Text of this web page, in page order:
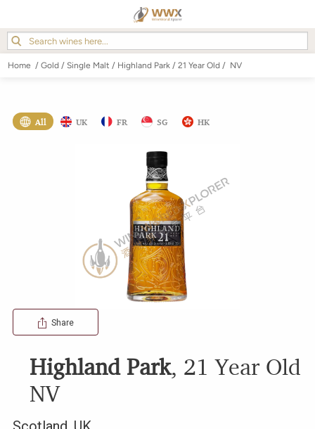
Home / Gold / Single Malt / Highland Park / 21 Year Old / NV
All UK FR SG HK
Share
Highland Park, 21 Year Old
NV